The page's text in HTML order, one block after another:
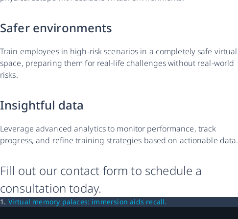
Safer environments
Train employees in high-risk scenarios in a completely safe virtual
space, preparing them for real-life challenges without real-world
risks.
Insightful data
Leverage advanced analytics to monitor performance, track
progress, and refine training strategies based on actionable data.
Fill out our contact form to schedule a
consultation today.
1. Virtual memory palaces: immersion aids recall.